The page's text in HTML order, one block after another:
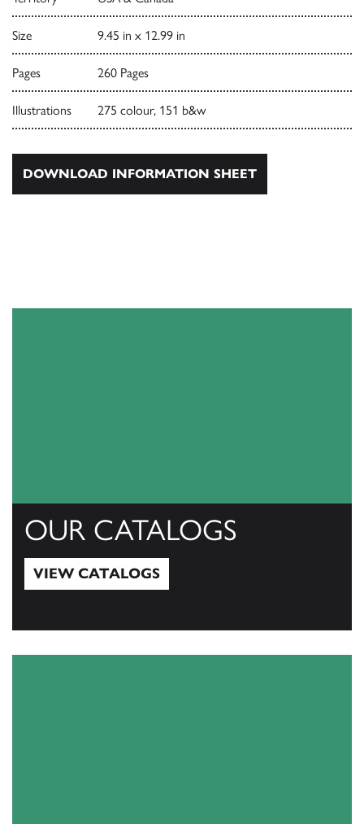
Size 9.45 in x 12.99 in
Pages 260 Pages
Illustrations 275 colour, 151 b&w
DOWNLOAD INFORMATION SHEET
OUR CATALOGS
VIEW CATALOGS